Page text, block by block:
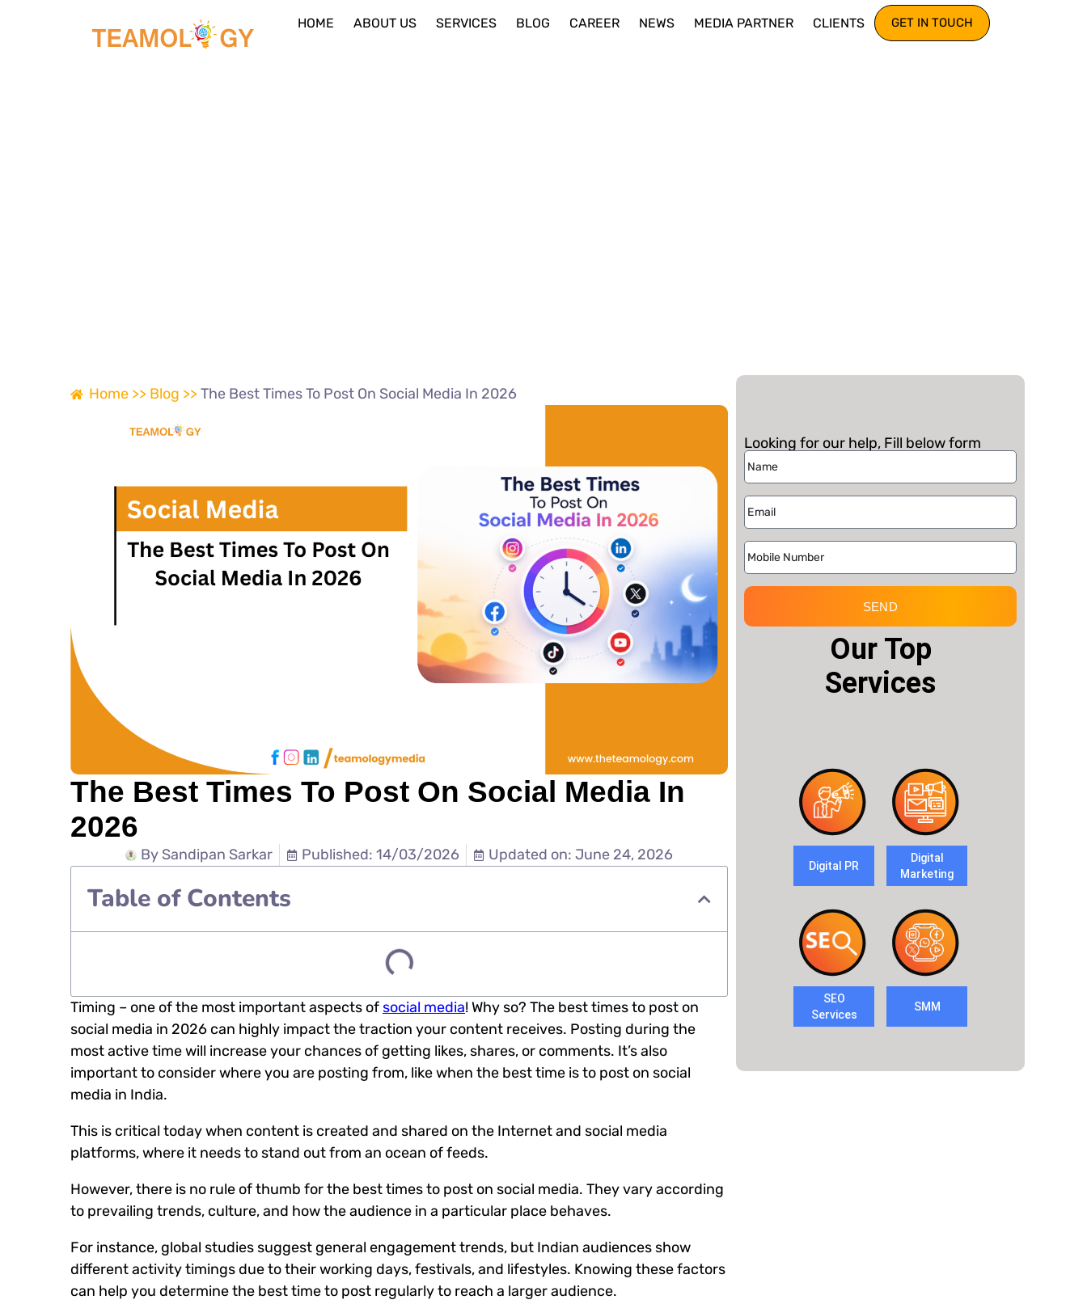
HOME ABOUT US SERVICES BLOG CAREER NEWS MEDIA PARTNER CLIENTS GET IN TOUCH
Home >> Blog >> The Best Times To Post On Social Media In 2026
The Best Times To Post On Social Media In
2026
By Sandipan Sarkar Published: 14/03/2026 Updated on: June 24, 2026
Table of Contents
Timing – one of the most important aspects of social media! Why so? The best times to post on
social media in 2026 can highly impact the traction your content receives. Posting during the
most active time will increase your chances of getting likes, shares, or comments. It’s also
important to consider where you are posting from, like when the best time is to post on social
media in India.
This is critical today when content is created and shared on the Internet and social media
platforms, where it needs to stand out from an ocean of feeds.
However, there is no rule of thumb for the best times to post on social media. They vary according
to prevailing trends, culture, and how the audience in a particular place behaves.
For instance, global studies suggest general engagement trends, but Indian audiences show
different activity timings due to their working days, festivals, and lifestyles. Knowing these factors
can help you determine the best time to post regularly to reach a larger audience.
Looking for our help, Fill below form
SEND
Our Top
Services
Digital PR
Digital
Marketing
SEO
Services
SMM